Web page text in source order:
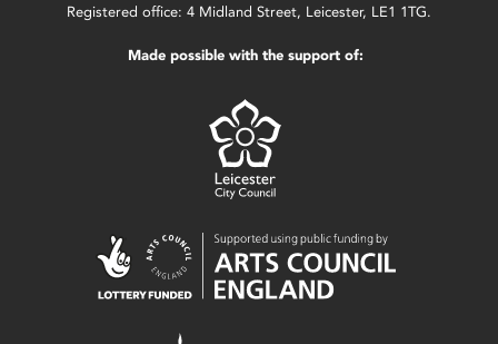
Registered office: 4 Midland Street, Leicester, LE1 1TG.
Made possible with the support of: